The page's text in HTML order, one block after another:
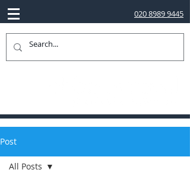
020 8989 9445
Post
All Posts